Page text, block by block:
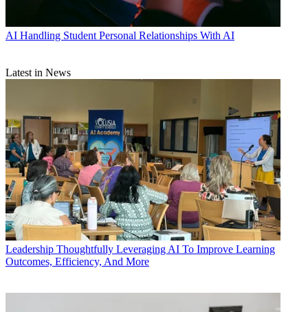
AI Handling Student Personal Relationships With AI
Latest in News
Leadership Thoughtfully Leveraging AI To Improve Learning
Outcomes, Efficiency, And More